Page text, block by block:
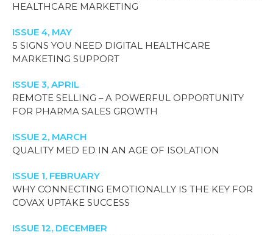
HEALTHCARE MARKETING
ISSUE 4, MAY
5 SIGNS YOU NEED DIGITAL HEALTHCARE
MARKETING SUPPORT
ISSUE 3, APRIL
REMOTE SELLING – A POWERFUL OPPORTUNITY
FOR PHARMA SALES GROWTH
ISSUE 2, MARCH
QUALITY MED ED IN AN AGE OF ISOLATION
ISSUE 1, FEBRUARY
WHY CONNECTING EMOTIONALLY IS THE KEY FOR
COVAX UPTAKE SUCCESS
ISSUE 12, DECEMBER